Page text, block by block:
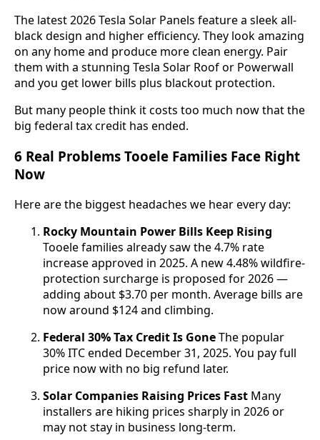
The latest 2026 Tesla Solar Panels feature a sleek all-
black design and higher efficiency. They look amazing
on any home and produce more clean energy. Pair
them with a stunning Tesla Solar Roof or Powerwall
and you get lower bills plus blackout protection.
But many people think it costs too much now that the
big federal tax credit has ended.
6 Real Problems Tooele Families Face Right
Now
Here are the biggest headaches we hear every day:
Rocky Mountain Power Bills Keep Rising
Tooele families already saw the 4.7% rate
increase approved in 2025. A new 4.48% wildfire-
protection surcharge is proposed for 2026 —
adding about $3.70 per month. Average bills are
now around $124 and climbing.
Federal 30% Tax Credit Is GoneThe popular
30% ITC ended December 31, 2025. You pay full
price now with no big refund later.
Solar Companies Raising Prices Fast Many
installers are hiking prices sharply in 2026 or
may not stay in business long-term.